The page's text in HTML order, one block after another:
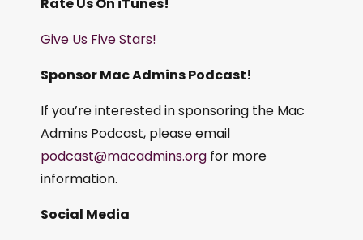
Give Us Five Stars!
Sponsor Mac Admins Podcast!
If you’re interested in sponsoring the Mac
Admins Podcast, please email
podcast@macadmins.org for more
information.
Social Media